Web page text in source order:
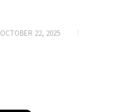
OCTOBER 22, 2025